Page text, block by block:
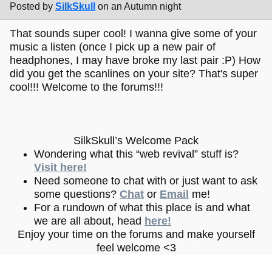
Posted by SilkSkull on an Autumn night
That sounds super cool! I wanna give some of your
music a listen (once I pick up a new pair of
headphones, I may have broke my last pair :P) How
did you get the scanlines on your site? That's super
cool!!! Welcome to the forums!!!
SilkSkull’s Welcome Pack
Wondering what this “web revival” stuff is?
Visit here!
Need someone to chat with or just want to ask
some questions? Chat or Email me!
For a rundown of what this place is and what
we are all about, head here!
Enjoy your time on the forums and make yourself
feel welcome <3